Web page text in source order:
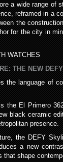
a wide range
reframed in a
the
for the city in
WATCHES
THE NEW
the language of
the El Primero
black ceramic
presence.
the DEFY
a new
shape